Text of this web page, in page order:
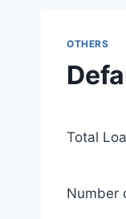
OTHERS
Total
Number